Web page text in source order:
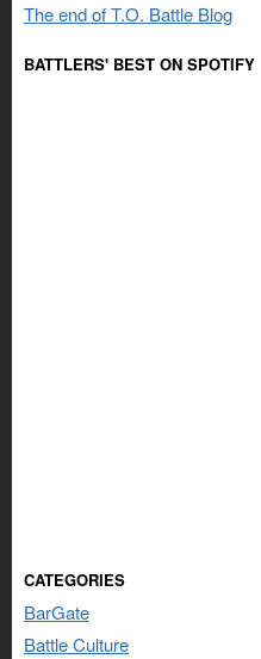
The end of T.O. Battle Blog
BATTLERS' BEST ON SPOTIFY
CATEGORIES
BarGate
Battle Culture